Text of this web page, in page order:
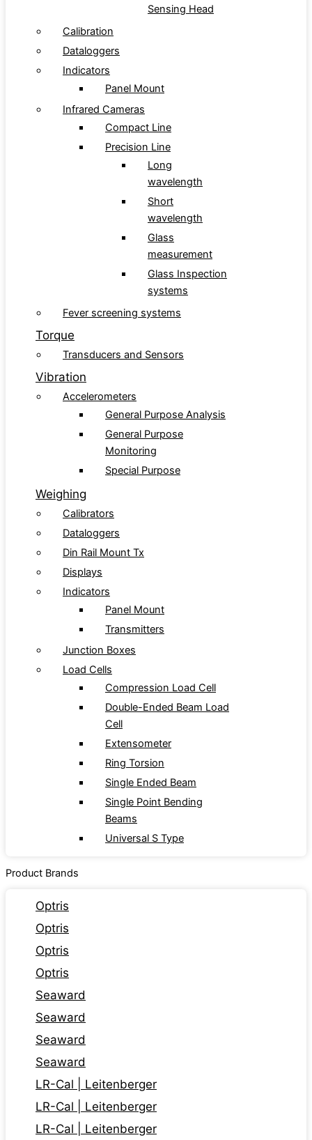
Sensing Head
Calibration
Dataloggers
Indicators
Panel Mount
Infrared Cameras
Compact Line
Precision Line
Long
wavelength
Short
wavelength
Glass
measurement
Glass Inspection
systems
Fever screening systems
Torque
Transducers and Sensors
Vibration
Accelerometers
General Purpose Analysis
General Purpose
Monitoring
Special Purpose
Weighing
Calibrators
Dataloggers
Din Rail Mount Tx
Displays
Indicators
Panel Mount
Transmitters
Junction Boxes
Load Cells
Compression Load Cell
Double-Ended Beam Load
Cell
Extensometer
Ring Torsion
Single Ended Beam
Single Point Bending
Beams
Universal S Type
Product Brands
Optris
Optris
Optris
Optris
Seaward
Seaward
Seaward
Seaward
LR-Cal | Leitenberger
LR-Cal | Leitenberger
LR-Cal | Leitenberger